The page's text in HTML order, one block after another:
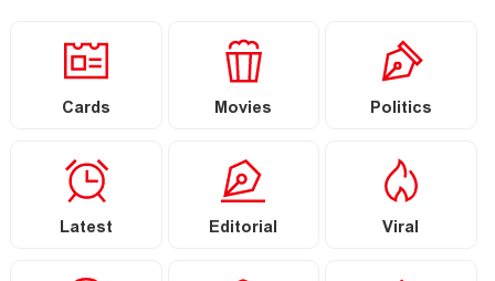
Cards Movies Politics
Latest Editorial Viral